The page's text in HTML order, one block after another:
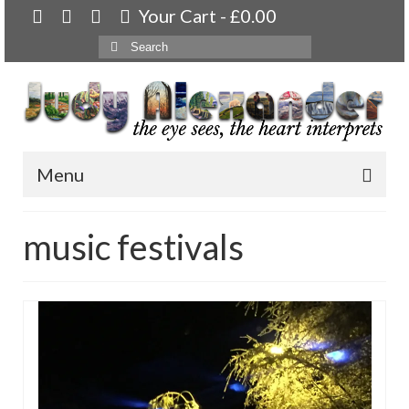
Your Cart - £0.00
Search
for:
Menu
About
Artwork
Available paintings for sale
music festivals